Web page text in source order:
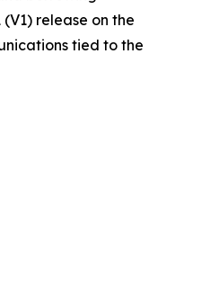
release on the
tied to the